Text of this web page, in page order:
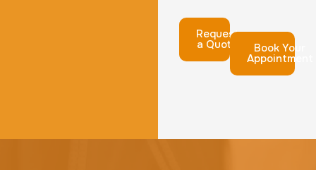
Request
a Quote Book Your
Appointment